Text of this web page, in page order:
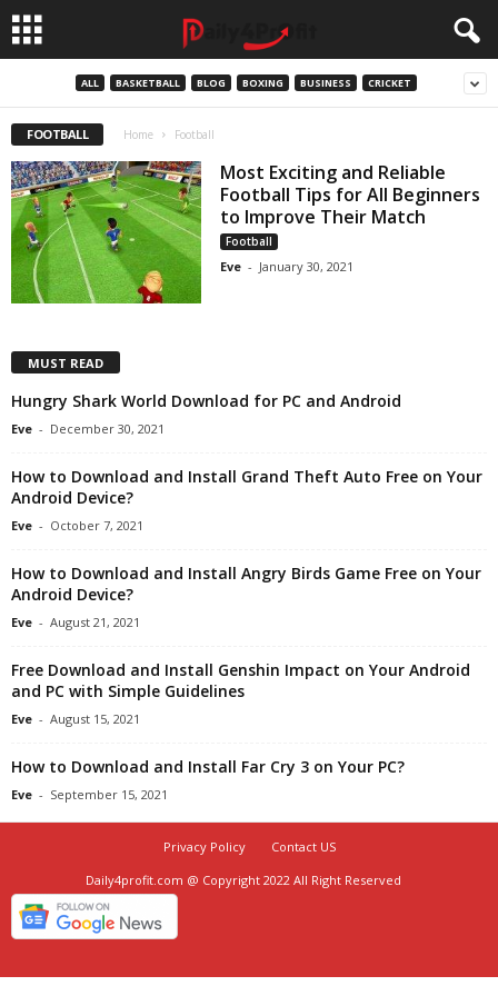
ALL BASKETBALL BLOG BOXING BUSINESS CRICKET
FOOTBALL Home Football
Most Exciting and Reliable
Football Tips for All Beginners
to Improve Their Match
Football
Eve - January 30, 2021
MUST READ
Hungry Shark World Download for PC and Android
Eve - December 30, 2021
How to Download and Install Grand Theft Auto Free on Your
Android Device?
Eve - October 7, 2021
How to Download and Install Angry Birds Game Free on Your
Android Device?
Eve - August 21, 2021
Free Download and Install Genshin Impact on Your Android
and PC with Simple Guidelines
Eve - August 15, 2021
How to Download and Install Far Cry 3 on Your PC?
Eve - September 15, 2021
Privacy Policy
Contact US
Daily4profit.com @ Copyright 2022 All Right Reserved